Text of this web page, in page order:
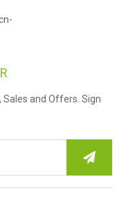
and Offers. Sign